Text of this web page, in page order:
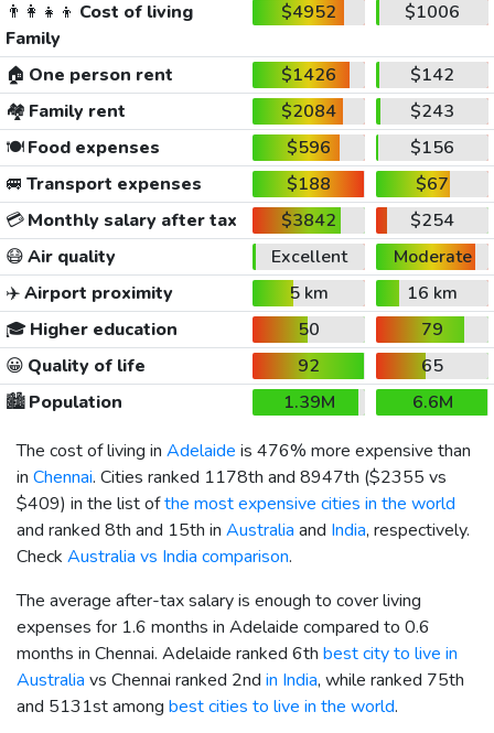
👨‍👩‍👧‍👦 Cost of living
Family
$4952 $1006
🏠 One person rent $1426
$142
🏘️ Family rent $2084
$243
🍽️Food expenses $596
$156
🚐 Transport expenses $188
$67
💳Monthly salary after tax $3842
$254
😷Air quality Excellent
Moderate
✈️Airport proximity 5 km
16 km
🎓 Higher education 50
79
😀 Quality of life 92
65
🏙️Population 1.39M
6.6M
The cost of living in Adelaide is 476% more expensive than
in Chennai. Cities ranked 1178th and 8947th ($2355 vs
$409) in the list ofthe most expensive cities in the world
and ranked 8th and 15th in Australia and India, respectively.
Check Australia vs India comparison.
The average after-tax salary is enough to cover living
expenses for 1.6 months in Adelaide compared to 0.6
months in Chennai. Adelaide ranked 6th best city to live in
Australia vs Chennai ranked 2nd in India, while ranked 75th
and 5131st among best cities to live in the world.